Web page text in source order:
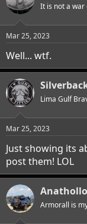
It is not a
Mar 25, 2023
Well... wtf.
Lima Gulf
Mar 25, 2023
Just showing its
post them! LOL
Anathollo
Armorall is